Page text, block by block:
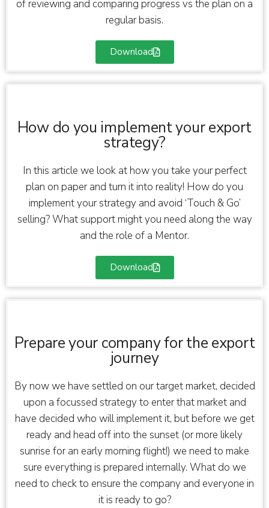
of reviewing and comparing progress vs the plan on a
regular basis.
Download
How do you implement your export
strategy?
In this article we look at how you take your perfect
plan on paper and turn it into reality! How do you
implement your strategy and avoid ‘Touch & Go’
selling? What support might you need along the way
and the role of a Mentor.
Download
Prepare your company for the export
journey
By now we have settled on our target market, decided
upon a focussed strategy to enter that market and
have decided who will implement it, but before we get
ready and head off into the sunset (or more likely
sunrise for an early morning flight!) we need to make
sure everything is prepared internally. What do we
need to check to ensure the company and everyone in
it is ready to go?